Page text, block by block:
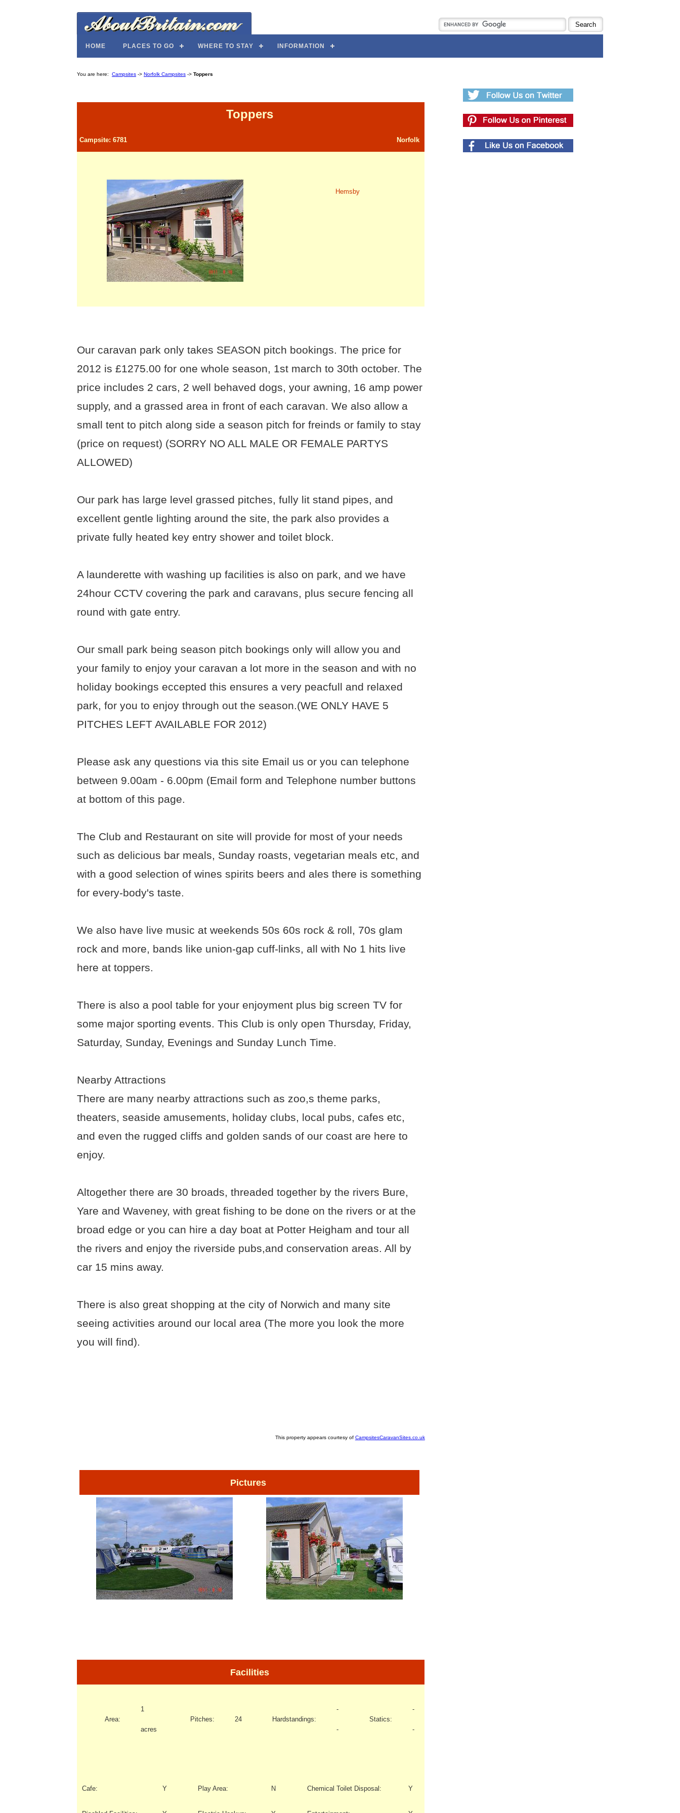
HOME PLACES TO GO WHERE TO STAY INFORMATION
You are here: Campsites -> Norfolk Campsites -> Toppers
Toppers
Campsite: 6781 Norfolk
Hemsby
Our caravan park only takes SEASON pitch bookings. The price for
2012 is £1275.00 for one whole season, 1st march to 30th october. The
price includes 2 cars, 2 well behaved dogs, your awning, 16 amp power
supply, and a grassed area in front of each caravan. We also allow a
small tent to pitch along side a season pitch for freinds or family to stay
(price on request) (SORRY NO ALL MALE OR FEMALE PARTYS
ALLOWED)
Our park has large level grassed pitches, fully lit stand pipes, and
excellent gentle lighting around the site, the park also provides a
private fully heated key entry shower and toilet block.
A launderette with washing up facilities is also on park, and we have
24hour CCTV covering the park and caravans, plus secure fencing all
round with gate entry.
Our small park being season pitch bookings only will allow you and
your family to enjoy your caravan a lot more in the season and with no
holiday bookings eccepted this ensures a very peacfull and relaxed
park, for you to enjoy through out the season.(WE ONLY HAVE 5
PITCHES LEFT AVAILABLE FOR 2012)
Please ask any questions via this site Email us or you can telephone
between 9.00am - 6.00pm (Email form and Telephone number buttons
at bottom of this page.
The Club and Restaurant on site will provide for most of your needs
such as delicious bar meals, Sunday roasts, vegetarian meals etc, and
with a good selection of wines spirits beers and ales there is something
for every-body's taste.
We also have live music at weekends 50s 60s rock & roll, 70s glam
rock and more, bands like union-gap cuff-links, all with No 1 hits live
here at toppers.
There is also a pool table for your enjoyment plus big screen TV for
some major sporting events. This Club is only open Thursday, Friday,
Saturday, Sunday, Evenings and Sunday Lunch Time.
Nearby Attractions
There are many nearby attractions such as zoo,s theme parks,
theaters, seaside amusements, holiday clubs, local pubs, cafes etc,
and even the rugged cliffs and golden sands of our coast are here to
enjoy.
Altogether there are 30 broads, threaded together by the rivers Bure,
Yare and Waveney, with great fishing to be done on the rivers or at the
broad edge or you can hire a day boat at Potter Heigham and tour all
the rivers and enjoy the riverside pubs,and conservation areas. All by
car 15 mins away.
There is also great shopping at the city of Norwich and many site
seeing activities around our local area (The more you look the more
you will find).
This property appears courtesy of CampsitesCaravanSites.co.uk
Pictures
Facilities
Area:
1
acres
Pitches: 24 Hardstandings:
-
-
Statics:
-
-
Cafe: Y Play Area: N Chemical Toilet Disposal: Y